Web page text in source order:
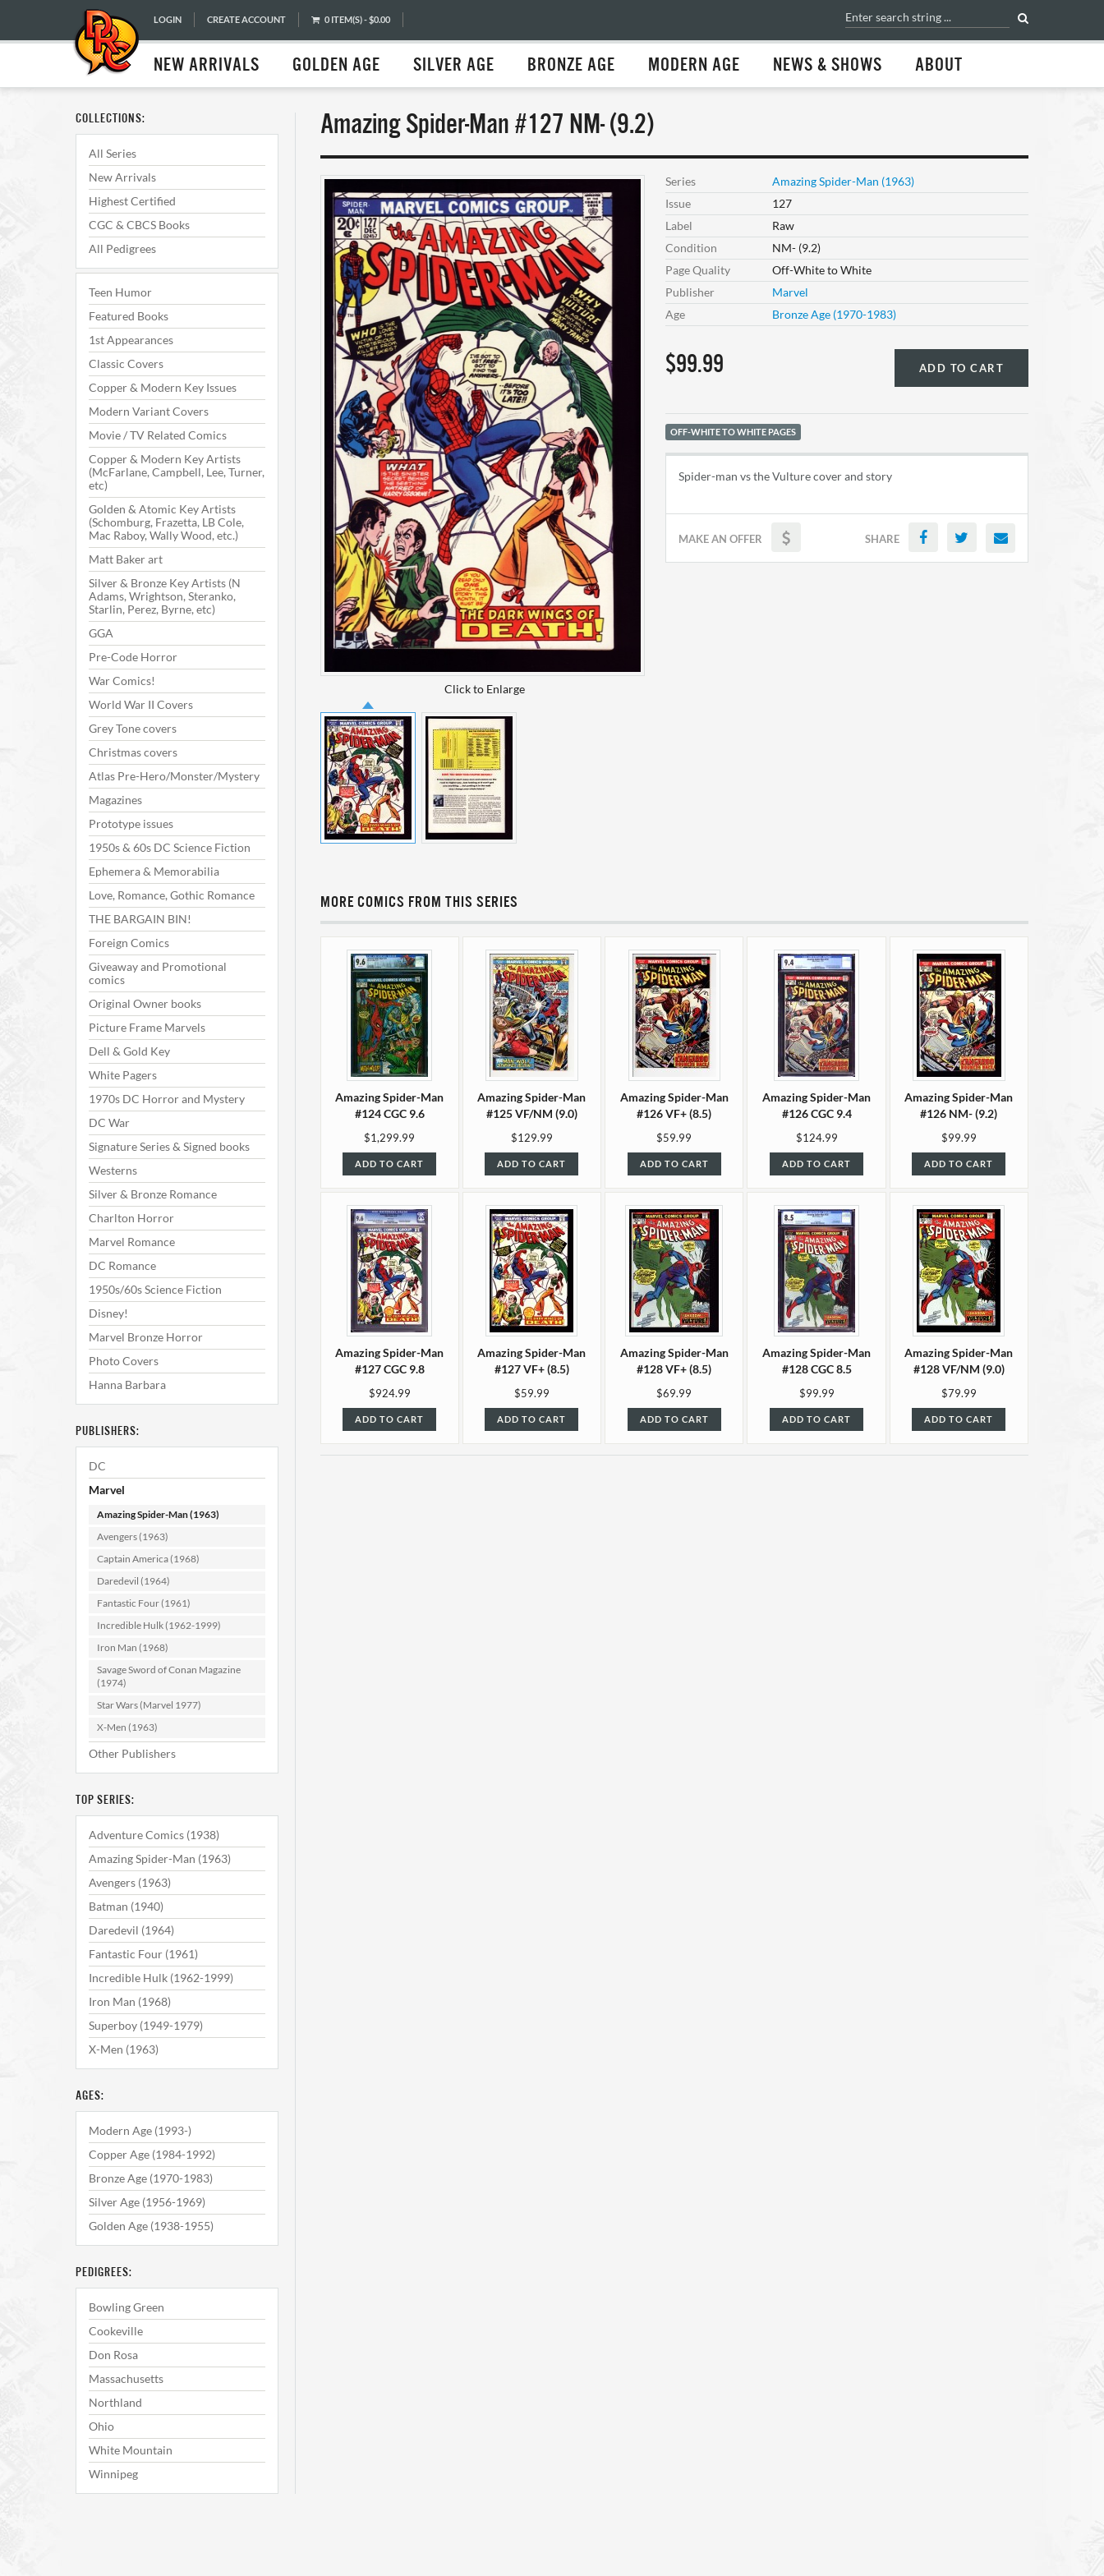
LOGIN CREATE ACCOUNT 0 ITEM(S) - $0.00
NEW ARRIVALS GOLDEN AGE SILVER AGE BRONZE AGE MODERN AGE NEWS & SHOWS ABOUT
COLLECTIONS:
All Series
New Arrivals
Highest Certified
CGC & CBCS Books
All Pedigrees
Teen Humor
Featured Books
1st Appearances
Classic Covers
Copper & Modern Key Issues
Modern Variant Covers
Movie / TV Related Comics
Copper & Modern Key Artists
(McFarlane, Campbell, Lee, Turner,
etc)
Golden & Atomic Key Artists
(Schomburg, Frazetta, LB Cole,
Mac Raboy, Wally Wood, etc.)
Matt Baker art
Silver & Bronze Key Artists (N
Adams, Wrightson, Steranko,
Starlin, Perez, Byrne, etc)
GGA
Pre-Code Horror
War Comics!
World War II Covers
Grey Tone covers
Christmas covers
Atlas Pre-Hero/Monster/Mystery
Magazines
Prototype issues
1950s & 60s DC Science Fiction
Ephemera & Memorabilia
Love, Romance, Gothic Romance
THE BARGAIN BIN!
Foreign Comics
Giveaway and Promotional
comics
Original Owner books
Picture Frame Marvels
Dell & Gold Key
White Pagers
1970s DC Horror and Mystery
DC War
Signature Series & Signed books
Westerns
Silver & Bronze Romance
Charlton Horror
Marvel Romance
DC Romance
1950s/60s Science Fiction
Disney!
Marvel Bronze Horror
Photo Covers
Hanna Barbara
PUBLISHERS:
DC
Marvel
Amazing Spider-Man (1963)
Avengers (1963)
Captain America (1968)
Daredevil (1964)
Fantastic Four (1961)
Incredible Hulk (1962-1999)
Iron Man (1968)
Savage Sword of Conan Magazine
(1974)
Star Wars (Marvel 1977)
X-Men (1963)
Other Publishers
TOP SERIES:
Adventure Comics (1938)
Amazing Spider-Man (1963)
Avengers (1963)
Batman (1940)
Daredevil (1964)
Fantastic Four (1961)
Incredible Hulk (1962-1999)
Iron Man (1968)
Superboy (1949-1979)
X-Men (1963)
AGES:
Modern Age (1993-)
Copper Age (1984-1992)
Bronze Age (1970-1983)
Silver Age (1956-1969)
Golden Age (1938-1955)
PEDIGREES:
Bowling Green
Cookeville
Don Rosa
Massachusetts
Northland
Ohio
White Mountain
Winnipeg
Amazing Spider-Man #127 NM- (9.2)
Click to Enlarge
Series
Amazing Spider-Man (1963)
Issue
127
Label
Raw
Condition
NM- (9.2)
Page Quality
Off-White to White
Publisher
Marvel
Age
Bronze Age (1970-1983)
$99.99 ADD TO CART
OFF-WHITE TO WHITE PAGES
Spider-man vs the Vulture cover and story
MAKE AN OFFER SHARE
MORE COMICS FROM THIS SERIES
Amazing Spider-Man
#124 CGC 9.6
$1,299.99
ADD TO CART
Amazing Spider-Man
#125 VF/NM (9.0)
$129.99
ADD TO CART
Amazing Spider-Man
#126 VF+ (8.5)
$59.99
ADD TO CART
Amazing Spider-Man
#126 CGC 9.4
$124.99
ADD TO CART
Amazing Spider-Man
#126 NM- (9.2)
$99.99
ADD TO CART
Amazing Spider-Man
#127 CGC 9.8
$924.99
ADD TO CART
Amazing Spider-Man
#127 VF+ (8.5)
$59.99
ADD TO CART
Amazing Spider-Man
#128 VF+ (8.5)
$69.99
ADD TO CART
Amazing Spider-Man
#128 CGC 8.5
$99.99
ADD TO CART
Amazing Spider-Man
#128 VF/NM (9.0)
$79.99
ADD TO CART